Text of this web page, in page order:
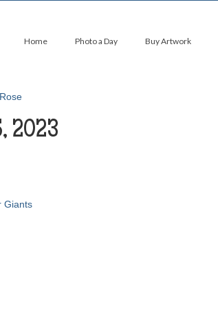
Home Photo a Day Buy Artwork
2023
Giants